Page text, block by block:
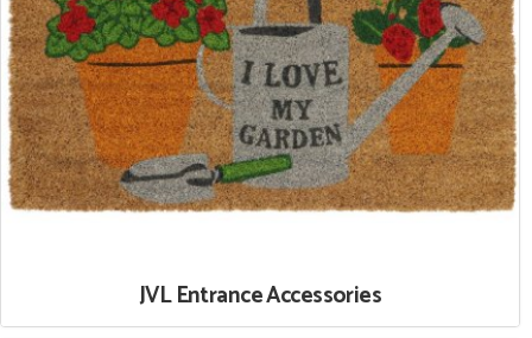
JVL Entrance Accessories